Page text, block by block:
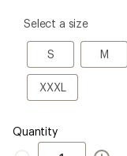
please
Size
Select a size
S
S M
M
XXXLXXXL
Quantity
Quantity